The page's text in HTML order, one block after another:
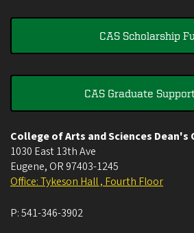
CAS Scholarship
CAS Graduate
College of Arts and Sciences Dean's
1030 East 13th Ave
Eugene, OR 97403-1245
Office: Tykeson Hall , Fourth Floor
P:541-346-3902